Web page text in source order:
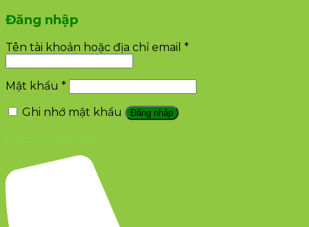
Đăng nhập
Tên tài khoản hoặc địa chỉ email *
Mật khẩu *
Ghi nhớ mật khẩu
Đăng nhập